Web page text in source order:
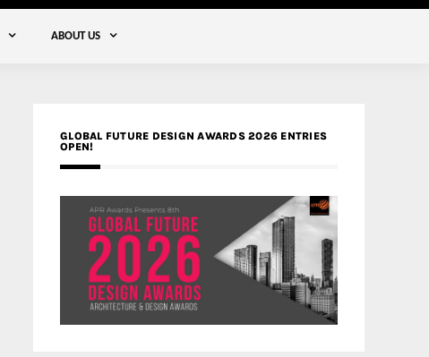
ABOUT US
GLOBAL FUTURE DESIGN AWARDS 2026 ENTRIES
OPEN!